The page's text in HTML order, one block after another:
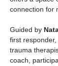
connection for
Guided by
first responder,
trauma
coach,